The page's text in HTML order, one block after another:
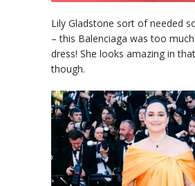
Lily Gladstone sort of needed
– this Balenciaga was too
dress! She looks amazing in
though.